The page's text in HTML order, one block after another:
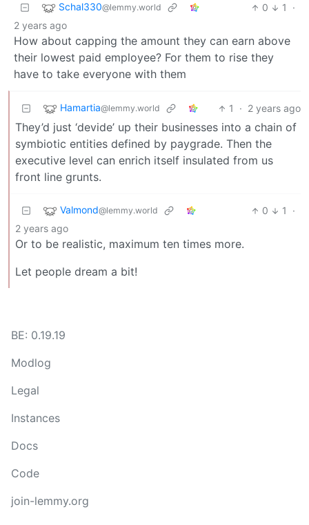
Schal330@lemmy.world 0 1
·
2 years ago
How about capping the amount they can earn above
their lowest paid employee? For them to rise they
have to take everyone with them
Hamartia@lemmy.world 1 · 2 years ago
They’d just ‘devide’ up their businesses into a chain of
symbiotic entities defined by paygrade. Then the
executive level can enrich itself insulated from us
front line grunts.
Valmond@lemmy.world 0 1
·
2 years ago
Or to be realistic, maximum ten times more.
Let people dream a bit!
BE: 0.19.19
Modlog
Legal
Instances
Docs
Code
join-lemmy.org